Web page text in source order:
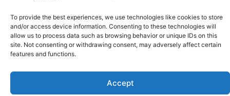
To provide the best experiences, we use technologies like cookies to store
and/or access device information. Consenting to these technologies will
allow us to process data such as browsing behavior or unique IDs on this
site. Not consenting or withdrawing consent, may adversely affect certain
features and functions.
Accept